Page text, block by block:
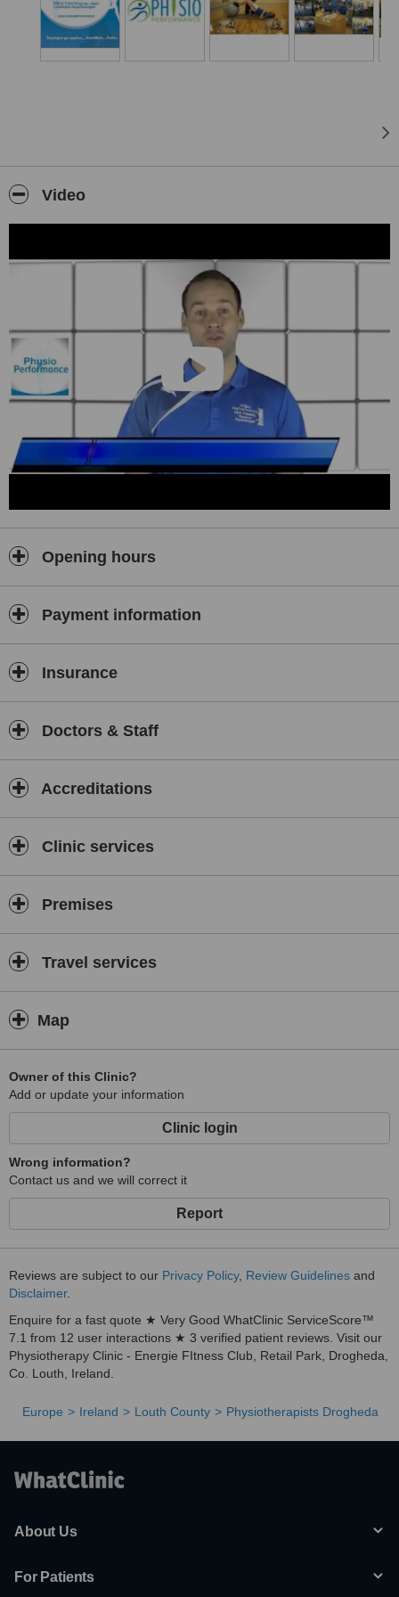
UK a BSc in Physiotherapy. Here he gained valuable experience in
all aspects of physiotherapy ranging from musculoskeletal
inpatients and outpatients, neurological rehabilitation, care of the
the prestigious international underage soccer tournament the MILK
Cup.
skills particularly in the area of the knee, ankle, hamstring and
He recently completed his Masters in Sports Physiotherapy in UCD.
This really enhanced his clinical skills and brought him up-to-date
with all the latest research. Ultimately allowing him to practice an
elite international level.Outside of physiotherapy Mick is an
accomplished athlete. He has represented Louth GAA at all ages
and has established himself a permanent fixture on the Louth
senior football team for the past 7 years. He appreciates the
difficulties encountered by patients presenting with injuries. Mick
believes he can draw on his own experiences as an athlete and his
own experience of injury to both prevent and treat these types of
Video
Opening hours
Payment information
Insurance
Doctors & Staff
Accreditations
Clinic services
Premises
Travel services
Map
Owner of this Clinic?
Add or update your information
Clinic login
Wrong information?
Contact us and we will correct it
Report
Reviews are subject to our Privacy Policy, Review Guidelines and
Disclaimer.
Enquire for a fast quote ★ Very Good WhatClinic ServiceScore™
7.1 from 12 user interactions ★ 3 verified patient reviews. Visit our
Physiotherapy Clinic - Energie FItness Club, Retail Park, Drogheda,
Co. Louth, Ireland.
Europe Ireland Louth County Physiotherapists Drogheda
About Us
For Patients